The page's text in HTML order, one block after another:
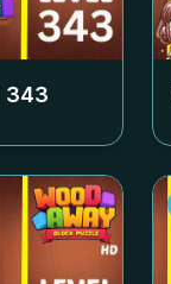
343